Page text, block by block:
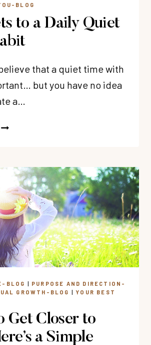
BLOG
to a Daily Quiet
that a quiet time with
but you have no idea
a…
3
DAILY
BLOG | PURPOSE AND DIRECTION-
GROWTH-BLOG |YOUR BEST
Get Closer to
a Simple